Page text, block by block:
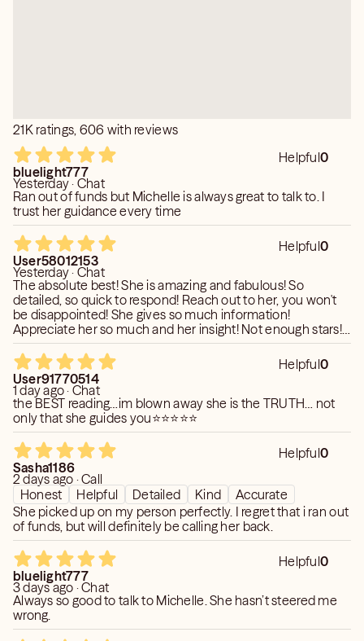
Cold Cases local and National Departments.
Missing and Endangered N/C
connect with loved ones whom very often have much to
share. Closure is key and love is eternal.
Per keen policy I cannot answer medical or legal
questions.
❤️❤️❤️
21K ratings, 606 with reviews
Helpful0
bluelight777
Yesterday · Chat
Ran out of funds but Michelle is always great to talk to. I
trust her guidance every time
Helpful0
User58012153
Yesterday · Chat
The absolute best! She is amazing and fabulous! So
detailed, so quick to respond! Reach out to her, you won't
be disappointed! She gives so much information!
Appreciate her so much and her insight! Not enough stars!
Will touch base again soon - you should too! Thank you a
million!
Helpful0
User91770514
1 day ago · Chat
the BEST reading…im blown away she is the TRUTH… not
only that she guides you⭐️⭐️⭐️⭐️⭐️
Helpful0
Sasha1186
2 days ago · Call
Honest
Helpful Detailed Kind
Accurate
She picked up on my person perfectly. I regret that i ran out
of funds, but will definitely be calling her back.
Helpful0
bluelight777
3 days ago · Chat
Always so good to talk to Michelle. She hasn’t steered me
wrong.